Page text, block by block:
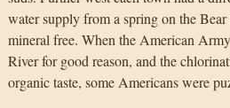
water supply from a spring on the
mineral free. When the American
River for good reason, and the
organic taste, some Americans were